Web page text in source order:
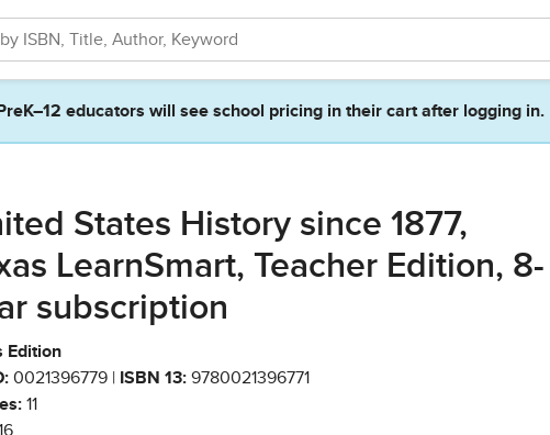
PreK–12 educators will see school pricing in their cart after logging in.
States History since 1877,
LearnSmart, Teacher Edition, 8-
subscription
Edition
0021396779 | ISBN 13: 9780021396771
11